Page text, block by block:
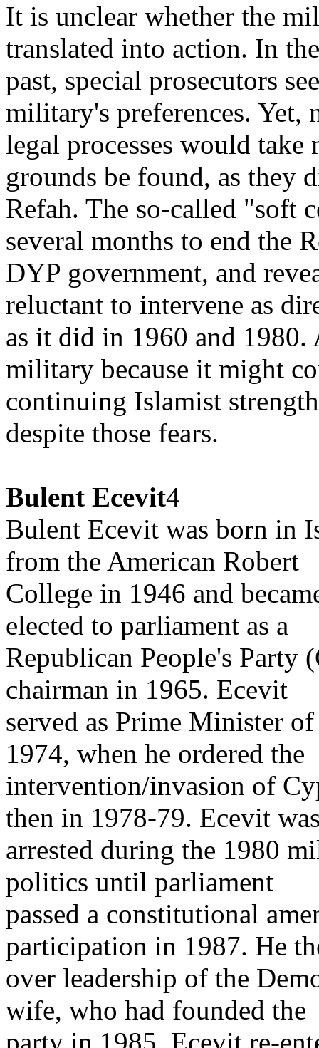
It is unclear whether the
translated into action. In the
past, special prosecutors
military's preferences. Yet,
legal processes would
grounds be found, as they
Refah. The so-called "soft
several months to end the
DYP government, and
reluctant to intervene as
as it did in 1960 and 1980.
military because it might
continuing Islamist
despite those fears.
Bulent Ecevit4
Bulent Ecevit was born in
from the American Robert
College in 1946 and
elected to parliament as a
Republican People's Party
chairman in 1965. Ecevit
served as Prime Minister
1974, when he ordered the
intervention/invasion of
then in 1978-79. Ecevit
arrested during the 1980
politics until parliament
passed a constitutional
participation in 1987. He
over leadership of the
wife, who had founded the